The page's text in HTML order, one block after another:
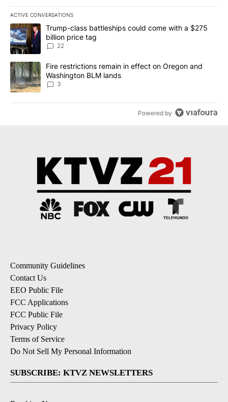
ACTIVE CONVERSATIONS
The following is a list of the most commented articles in the last
A trending article titled "Trump-class battleships could come
Trump-class battleships could come with a $275
billion price tag
22
A trending article titled "Fire restrictions remain in effect on
Fire restrictions remain in effect on Oregon and
Washington BLM lands
3
Powered by
Community Guidelines
Contact Us
EEO Public File
FCC Applications
FCC Public File
Privacy Policy
Terms of Service
Do Not Sell My Personal Information
SUBSCRIBE: KTVZ NEWSLETTERS